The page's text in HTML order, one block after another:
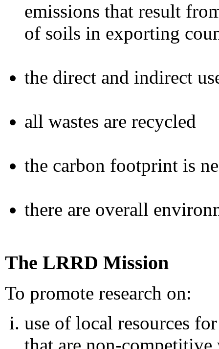
emissions that result
of soils in exporting
the direct and indirect
all wastes are recycled
the carbon footprint is
there are overall
The LRRD Mission
To promote research on:
use of local resources